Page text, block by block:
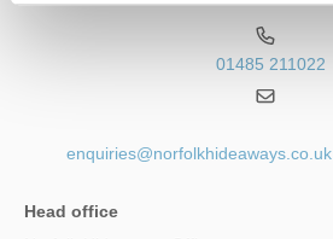
01485 211022
enquiries@norfolkhideaways.co.uk
Head office